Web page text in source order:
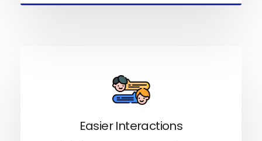
Easier Interactions